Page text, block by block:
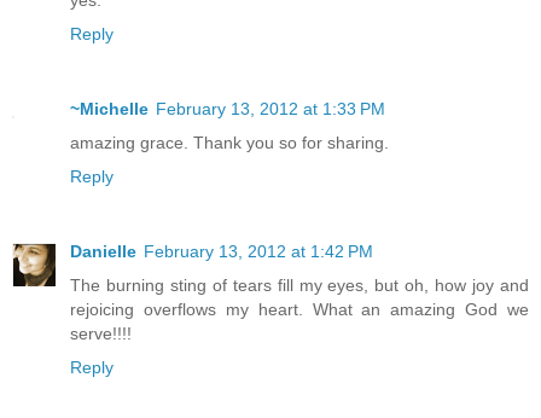
Reply
~Michelle February 13, 2012 at 1:33 PM
amazing grace. Thank you so for sharing.
Reply
Danielle February 13, 2012 at 1:42 PM
The burning sting of tears fill my eyes, but oh, how joy and
rejoicing overflows my heart. What an amazing God we
serve!!!!
Reply